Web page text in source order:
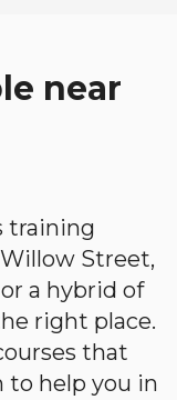
near
training
Street,
a hybrid of
right place.
that
to help you in